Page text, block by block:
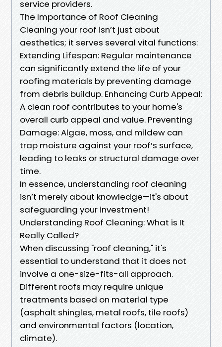
service providers.
The Importance of Roof Cleaning
Cleaning your roof isn’t just about
aesthetics; it serves several vital functions:
Extending Lifespan: Regular maintenance
can significantly extend the life of your
roofing materials by preventing damage
from debris buildup. Enhancing Curb Appeal:
A clean roof contributes to your home's
overall curb appeal and value. Preventing
Damage: Algae, moss, and mildew can
trap moisture against your roof’s surface,
leading to leaks or structural damage over
time.
In essence, understanding roof cleaning
isn’t merely about knowledge—it's about
safeguarding your investment!
Understanding Roof Cleaning: What is It
Really Called?
When discussing "roof cleaning," it's
essential to understand that it does not
involve a one-size-fits-all approach.
Different roofs may require unique
treatments based on material type
(asphalt shingles, metal roofs, tile roofs)
and environmental factors (location,
climate).